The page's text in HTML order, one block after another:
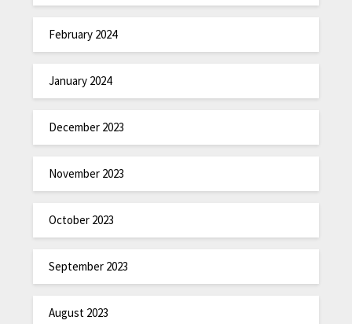
February 2024
January 2024
December 2023
November 2023
October 2023
September 2023
August 2023